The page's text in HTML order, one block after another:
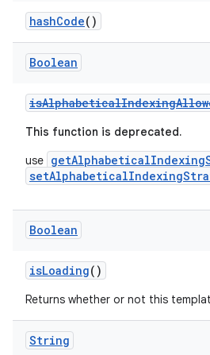
hashCode()
Boolean
This function is deprecated.
use
Boolean
isLoading()
Returns whether or not this
String